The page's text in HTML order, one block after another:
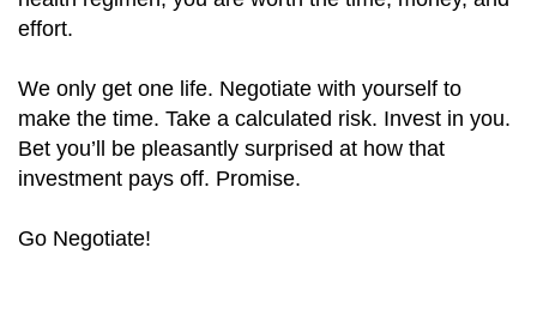
effort.
We only get one life. Negotiate with yourself to
make the time. Take a calculated risk. Invest in you.
Bet you’ll be pleasantly surprised at how that
investment pays off. Promise.
Go Negotiate!